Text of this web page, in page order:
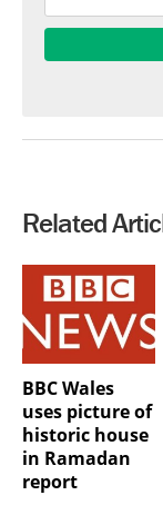
Related
BBC Wales
uses picture of
historic house
in Ramadan
report